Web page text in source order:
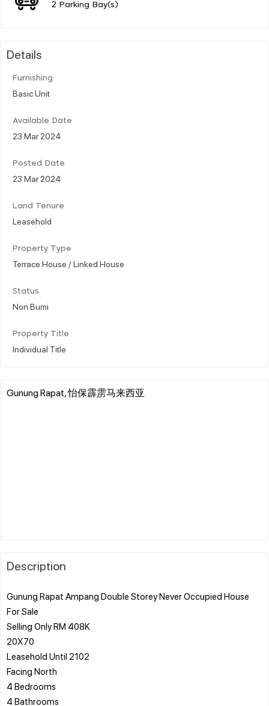
2 Parking Bay(s)
Details
Furnishing
Basic Unit
Available Date
23 Mar 2024
Posted Date
23 Mar 2024
Land Tenure
Leasehold
Property Type
Terrace House / Linked House
Status
Non Bumi
Property Title
Individual Title
Gunung Rapat, 怡保霹雳马来西亚
Description
Gunung Rapat Ampang Double Storey Never Occupied House
For Sale
Selling Only RM 408K
20X70
Leasehold Until 2102
Facing North
4 Bedrooms
4 Bathrooms